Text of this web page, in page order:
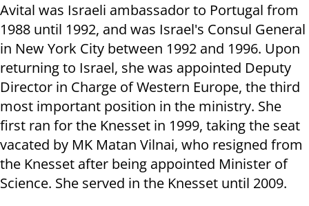
Avital was Israeli ambassador to Portugal from
1988 until 1992, and was Israel's Consul General
in New York City between 1992 and 1996. Upon
returning to Israel, she was appointed Deputy
Director in Charge of Western Europe, the third
most important position in the ministry. She
first ran for the Knesset in 1999, taking the seat
vacated by MK Matan Vilnai, who resigned from
the Knesset after being appointed Minister of
Science. She served in the Knesset until 2009.